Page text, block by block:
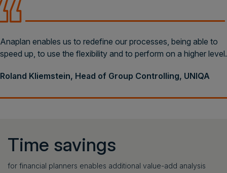
Anaplan enables us to redefine our processes, being able to
speed up, to use the flexibility and to perform on a higher level.
Roland Kliemstein, Head of Group Controlling, UNIQA
Time savings
for financial planners enables additional value-add analysis